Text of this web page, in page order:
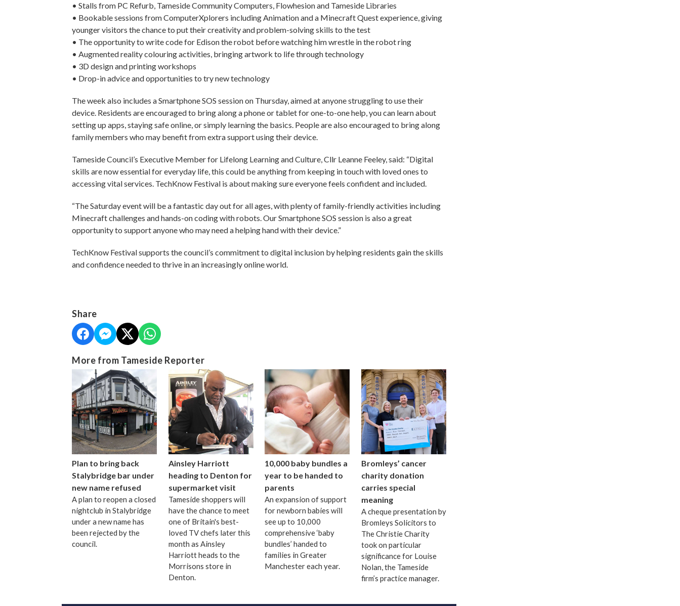
• Stalls from PC Refurb, Tameside Community Computers, Flowhesion and Tameside Libraries
• Bookable sessions from ComputerXplorers including Animation and a Minecraft Quest experience, giving
younger visitors the chance to put their creativity and problem-solving skills to the test
• The opportunity to write code for Edison the robot before watching him wrestle in the robot ring
• Augmented reality colouring activities, bringing artwork to life through technology
• 3D design and printing workshops
• Drop-in advice and opportunities to try new technology
The week also includes a Smartphone SOS session on Thursday, aimed at anyone struggling to use their
device. Residents are encouraged to bring along a phone or tablet for one-to-one help, you can learn about
setting up apps, staying safe online, or simply learning the basics. People are also encouraged to bring along
family members who may benefit from extra support using their device.
Tameside Council’s Executive Member for Lifelong Learning and Culture, Cllr Leanne Feeley, said: “Digital
skills are now essential for everyday life, this could be anything from keeping in touch with loved ones to
accessing vital services. TechKnow Festival is about making sure everyone feels confident and included.
“The Saturday event will be a fantastic day out for all ages, with plenty of family-friendly activities including
Minecraft challenges and hands-on coding with robots. Our Smartphone SOS session is also a great
opportunity to support anyone who may need a helping hand with their device.”
TechKnow Festival supports the council’s commitment to digital inclusion by helping residents gain the skills
and confidence needed to thrive in an increasingly online world.
Share
More from Tameside Reporter
Plan to bring back
Stalybridge bar under
new name refused
A plan to reopen a closed
nightclub in Stalybridge
under a new name has
been rejected by the
council.
Ainsley Harriott
heading to Denton for
supermarket visit
Tameside shoppers will
have the chance to meet
one of Britain's best-
loved TV chefs later this
month as Ainsley
Harriott heads to the
Morrisons store in
Denton.
10,000 baby bundles a
year to be handed to
parents
An expansion of support
for newborn babies will
see up to 10,000
comprehensive ‘baby
bundles’ handed to
families in Greater
Manchester each year.
Bromleys’ cancer
charity donation
carries special
meaning
A cheque presentation by
Bromleys Solicitors to
The Christie Charity
took on particular
significance for Louise
Nolan, the Tameside
firm’s practice manager.